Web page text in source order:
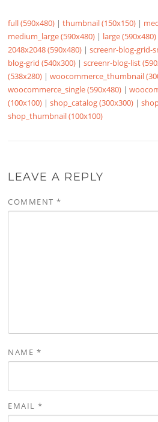
full (590x480) |thumbnail (150x150) |
medium_large (590x480) | large (590x480)
2048x2048 (590x480) |screenr-blog-grid-
blog-grid (540x300) |screenr-blog-list
(538x280) |woocommerce_thumbnail
woocommerce_single (590x480) |
(100x100) |shop_catalog (300x300) |
shop_thumbnail (100x100)
LEAVE A REPLY
COMMENT*
NAME *
EMAIL*